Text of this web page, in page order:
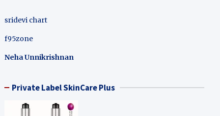
sridevi chart
f95zone
Neha Unnikrishnan
Private Label SkinCare Plus